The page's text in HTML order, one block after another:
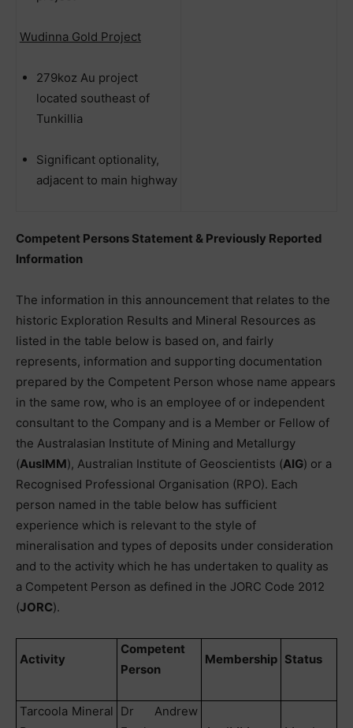
Wudinna Gold Project
279koz Au project
located southeast of
Tunkillia
Significant optionality,
adjacent to main highway
Competent Persons Statement & Previously Reported
Information
The information in this announcement that relates to the
historic Exploration Results and Mineral Resources as
listed in the table below is based on, and fairly
represents, information and supporting documentation
prepared by the Competent Person whose name appears
in the same row, who is an employee of or independent
consultant to the Company and is a Member or Fellow of
the Australasian Institute of Mining and Metallurgy
(AusIMM), Australian Institute of Geoscientists (AIG) or a
Recognised Professional Organisation (RPO). Each
person named in the table below has sufficient
experience which is relevant to the style of
mineralisation and types of deposits under consideration
and to the activity which he has undertaken to quality as
a Competent Person as defined in the JORC Code 2012
(JORC).
Activity
Competent
Person
Membership Status
Tarcoola Mineral Dr Andrew